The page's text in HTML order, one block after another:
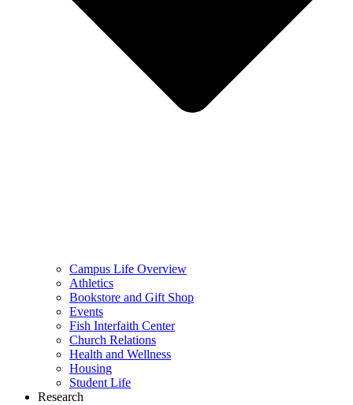
Campus Life Overview
Athletics
Bookstore and Gift Shop
Events
Fish Interfaith Center
Church Relations
Health and Wellness
Housing
Student Life
Research